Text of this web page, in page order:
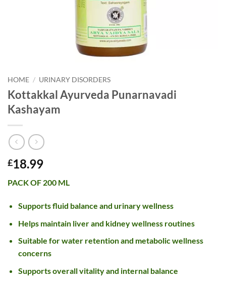
HOME / URINARY DISORDERS
Kottakkal Ayurveda Punarnavadi
Kashayam
£18.99
PACK OF 200 ML
Supports fluid balance and urinary wellness
Helps maintain liver and kidney wellness routines
Suitable for water retention and metabolic wellness
concerns
Supports overall vitality and internal balance